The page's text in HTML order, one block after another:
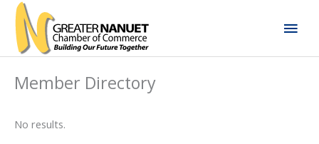
Skip
content
Member Directory
No results.